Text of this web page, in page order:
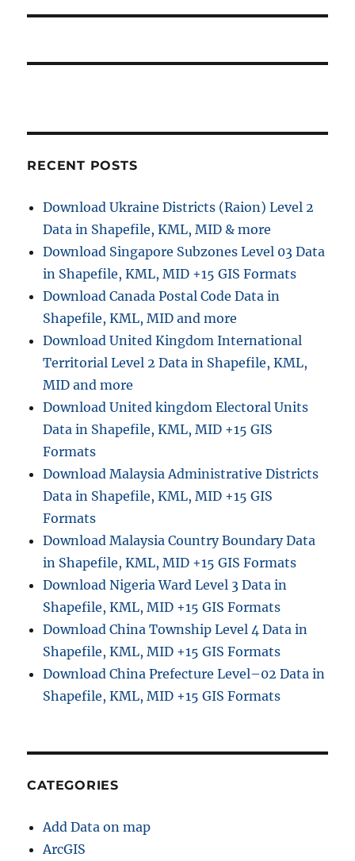
a
p
s
RECENT POSTS
Download Ukraine Districts (Raion) Level 2
Data in Shapefile, KML, MID & more
Download Singapore Subzones Level 03 Data
in Shapefile, KML, MID +15 GIS Formats
Download Canada Postal Code Data in
Shapefile, KML, MID and more
Download United Kingdom International
Territorial Level 2 Data in Shapefile, KML,
MID and more
Download United kingdom Electoral Units
Data in Shapefile, KML, MID +15 GIS
Formats
Download Malaysia Administrative Districts
Data in Shapefile, KML, MID +15 GIS
Formats
Download Malaysia Country Boundary Data
in Shapefile, KML, MID +15 GIS Formats
Download Nigeria Ward Level 3 Data in
Shapefile, KML, MID +15 GIS Formats
Download China Township Level 4 Data in
Shapefile, KML, MID +15 GIS Formats
Download China Prefecture Level–02 Data in
Shapefile, KML, MID +15 GIS Formats
CATEGORIES
Add Data on map
ArcGIS